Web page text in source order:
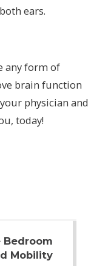
ears.
any form of
brain function
physician and
today!
Bedroom
Mobility